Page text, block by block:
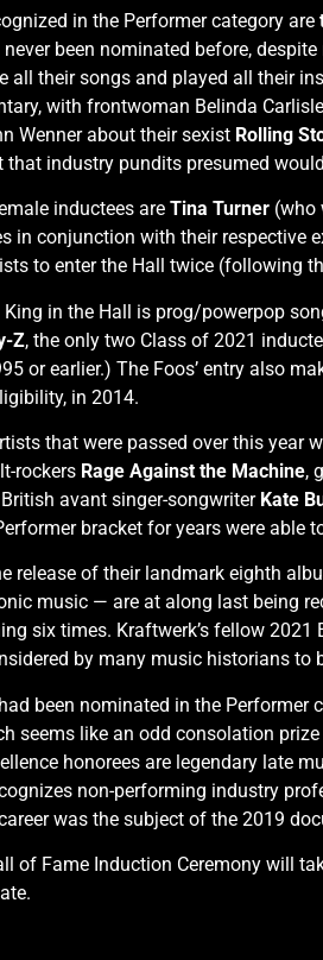
in the Performer category are
never been nominated before,
all their songs and played all their
with frontwoman Belinda
Wenner about their sexist Rolling
industry pundits presumed
inductees are Tina Turner (who
in conjunction with their respective
to enter the Hall twice (following
King in the Hall is prog/powerpop
Z, the only two Class of 2021
or earlier.) The Foos’ entry also
in 2014.
that were passed over this year
rockers Rage Against the Machine,
avant singer-songwriter Kate
bracket for years were able
release of their landmark eighth
music — are at along last being
six times. Kraftwerk’s fellow
by many music historians to
had been nominated in the Performer
seems like an odd consolation
honorees are legendary late
non-performing industry
was the subject of the 2019
of Fame Induction Ceremony will